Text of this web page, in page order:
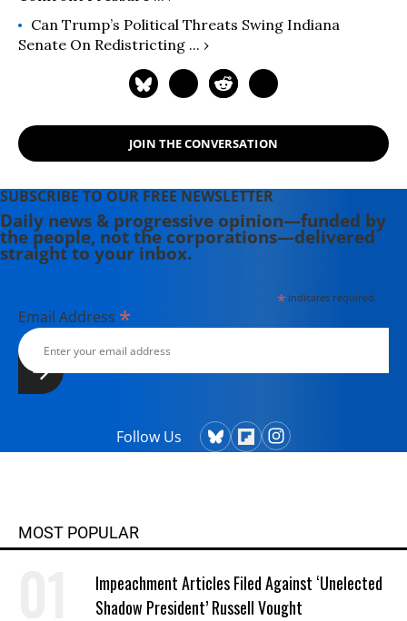
Can Trump’s Political Threats Swing Indiana
Senate On Redistricting ... ›
JOIN THE CONVERSATION
SUBSCRIBE TO OUR FREE NEWSLETTER
Daily news & progressive opinion—funded by
the people, not the corporations—delivered
straight to your inbox.
*indicates required
Email Address *
Follow Us
MOST POPULAR
Impeachment Articles Filed Against ‘Unelected
Shadow President’ Russell Vought